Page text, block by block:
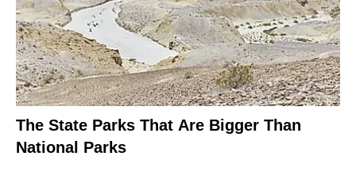
The State Parks That Are Bigger Than
National Parks